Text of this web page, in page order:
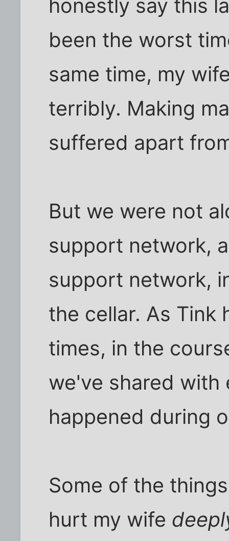
honestly say this
been the worst
same time, my
terribly. Making
suffered apart
But we were not
support network,
support network,
the cellar. As Tink
times, in the
we've shared with
happened during
Some of the
hurt my wife